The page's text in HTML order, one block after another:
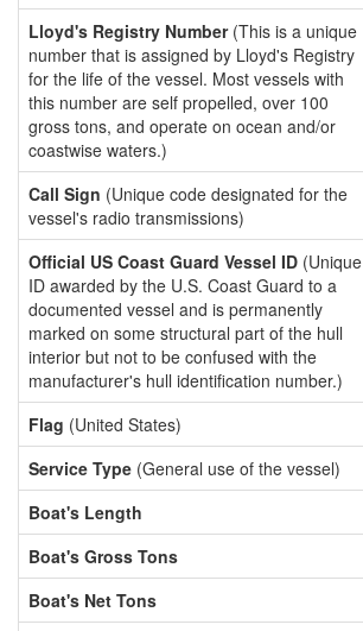
Lloyd's Registry Number(This is a unique
number that is assigned by Lloyd's Registry
for the life of the vessel. Most vessels with
this number are self propelled, over 100
gross tons, and operate on ocean and/or
coastwise waters.)
Call Sign (Unique code designated for the
vessel's radio transmissions)
Official US Coast Guard Vessel ID (Unique
ID awarded by the U.S. Coast Guard to a
documented vessel and is permanently
marked on some structural part of the hull
interior but not to be confused with the
manufacturer's hull identification number.)
Flag (United States)
Service Type (General use of the vessel)
Boat's Length
Boat's Gross Tons
Boat's Net Tons